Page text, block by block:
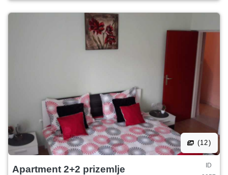
(12)
Apartment 2+2 prizemlje
ID